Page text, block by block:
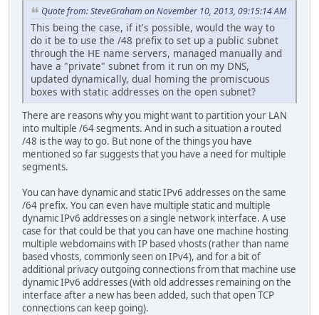
Quote from: SteveGraham on November 10, 2013, 09:15:14 AM
This being the case, if it's possible, would the way to
do it be to use the /48 prefix to set up a public subnet
through the HE name servers, managed manually and
have a "private" subnet from it run on my DNS,
updated dynamically, dual homing the promiscuous
boxes with static addresses on the open subnet?
There are reasons why you might want to partition your LAN
into multiple /64 segments. And in such a situation a routed
/48 is the way to go. But none of the things you have
mentioned so far suggests that you have a need for multiple
segments.
You can have dynamic and static IPv6 addresses on the same
/64 prefix. You can even have multiple static and multiple
dynamic IPv6 addresses on a single network interface. A use
case for that could be that you can have one machine hosting
multiple webdomains with IP based vhosts (rather than name
based vhosts, commonly seen on IPv4), and for a bit of
additional privacy outgoing connections from that machine use
dynamic IPv6 addresses (with old addresses remaining on the
interface after a new has been added, such that open TCP
connections can keep going).